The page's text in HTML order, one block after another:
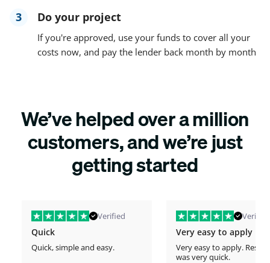
3 Do your project
If you're approved, use your funds to cover all your
costs now, and pay the lender back month by month
We’ve helped over a million
customers, and we’re just
getting started
Verified
Quick
Quick, simple and easy.
Verified
Very easy to apply
Very easy to apply.
was very quick.